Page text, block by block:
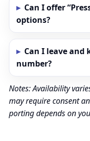
Can I offer
options?
Can I leave and
number?
Notes: Availability
may require consent
porting depends on